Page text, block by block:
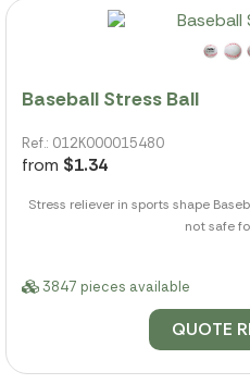
Baseball Stress Ball
Ref.: 012K000015480
from $1.34
Stress reliever in sports shape
not safe
3847 pieces available
QUOTE